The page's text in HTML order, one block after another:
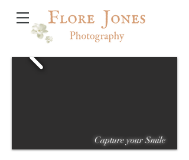
Capture your Smile